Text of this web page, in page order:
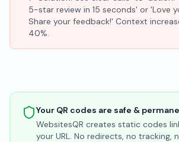
5-star review in 15 seconds' or 'Love
Share your feedback!' Context
40%.
Your QR codes are safe &
WebsitesQR creates static codes
your URL. No redirects, no tracking,